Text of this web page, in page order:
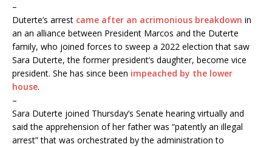
–
Duterte’s arrest came after an acrimonious breakdown in
an an alliance between President Marcos and the Duterte
family, who joined forces to sweep a 2022 election that saw
Sara Duterte, the former president’s daughter, become vice
president. She has since been impeached by the lower
house.
–
Sara Duterte joined Thursday’s Senate hearing virtually and
said the apprehension of her father was “patently an illegal
arrest” that was orchestrated by the administration to